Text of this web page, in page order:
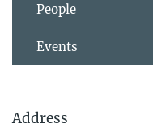
People
Events
Address